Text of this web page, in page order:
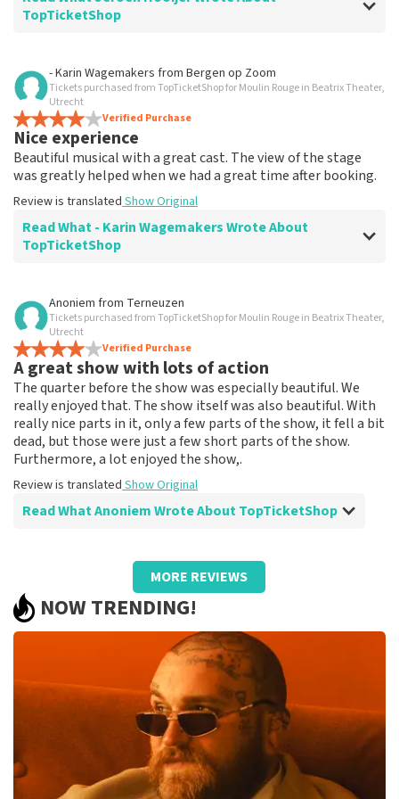
TopTicketShop
Review of Jeroen Hooijer about TopTicketShop
It's good though
Review is translated Show Original
- Karin Wagemakers from Bergen op Zoom
Tickets purchased from TopTicketShop for Moulin Rouge in Beatrix Theater,
Utrecht
Verified Purchase
Nice experience
Beautiful musical with a great cast. The view of the stage
was greatly helped when we had a great time after booking.
Review is translated Show Original
Read What - Karin Wagemakers Wrote About
TopTicketShop
Review of - Karin Wagemakers about
Good to a certain extent
It was good, we had to rebook the tickets and that
went smoothly.
Review is translatedShow Original
Anoniem from Terneuzen
Tickets purchased from TopTicketShop for Moulin Rouge in Beatrix Theater,
Utrecht
Verified Purchase
A great show with lots of action
The quarter before the show was especially beautiful. We
really enjoyed that. The show itself was also beautiful. With
really nice parts in it, only a few parts of the show, it fell a bit
dead, but those were just a few short parts of the show.
Furthermore, a lot enjoyed the show,.
Review is translated Show Original
Read What Anoniem Wrote About TopTicketShop
Review of Anoniem aboutTopTicketShop
Fine
Review is translated Show Original
MORE REVIEWS
NOW TRENDING!